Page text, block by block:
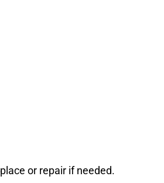
or repair if needed.